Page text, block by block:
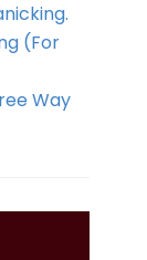
(For
Way